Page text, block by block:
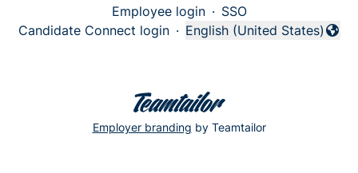
Employee login · SSO
Candidate Connect login ·
Change language
English (United States)
Employer branding by Teamtailor